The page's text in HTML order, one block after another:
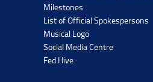
Milestones
List of Official Spokespersons
Musical Logo
Social Media Centre
Fed Hive